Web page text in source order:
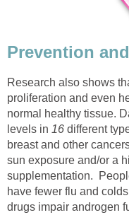
Prevention
Research also shows
proliferation and even
normal healthy tissue.
levels in 16 different
breast and other
sun exposure and/or a
supplementation.
have fewer flu and
drugs impair androgen